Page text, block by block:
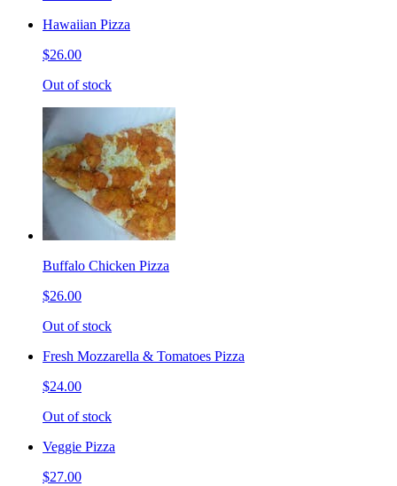
Hawaiian Pizza
$26.00
Out of stock
Buffalo Chicken Pizza
$26.00
Out of stock
Fresh Mozzarella & Tomatoes Pizza
$24.00
Out of stock
Veggie Pizza
$27.00